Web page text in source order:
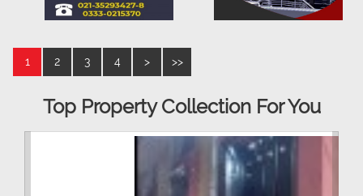
1 2 3 4 > >>
Top Property Collection For You